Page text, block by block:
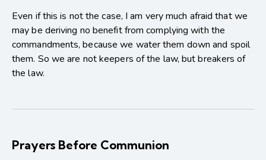
Even if this is not the case, I am very much afraid that we
may be deriving no benefit from complying with the
commandments, because we water them down and spoil
them. So we are not keepers of the law, but breakers of
the law.
Prayers Before Communion